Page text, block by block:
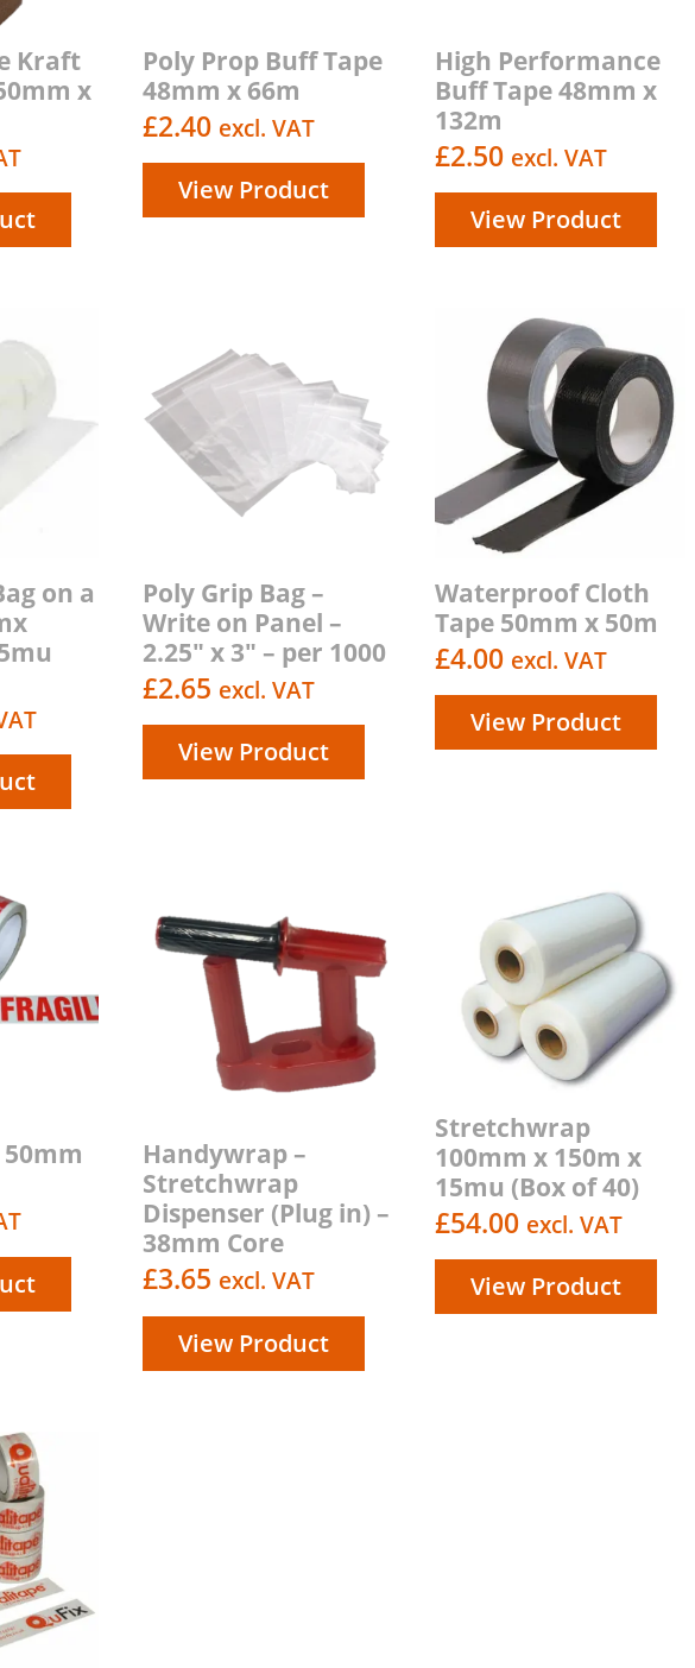
Kraft
x
Poly Prop Buff Tape
48mm x 66m
£2.40 excl. VAT
View Product
High Performance
Buff Tape 48mm x
132m
£2.50 excl. VAT
View Product
on a
Poly Grip Bag –
Write on Panel –
2.25″ x 3″ – per 1000
£2.65 excl. VAT
View Product
Waterproof Cloth
Tape 50mm x 50m
£4.00 excl. VAT
View Product
50mm
Handywrap –
Stretchwrap
Dispenser (Plug in) –
38mm Core
£3.65 excl. VAT
View Product
Stretchwrap
100mm x 150m x
15mu (Box of 40)
£54.00 excl. VAT
View Product